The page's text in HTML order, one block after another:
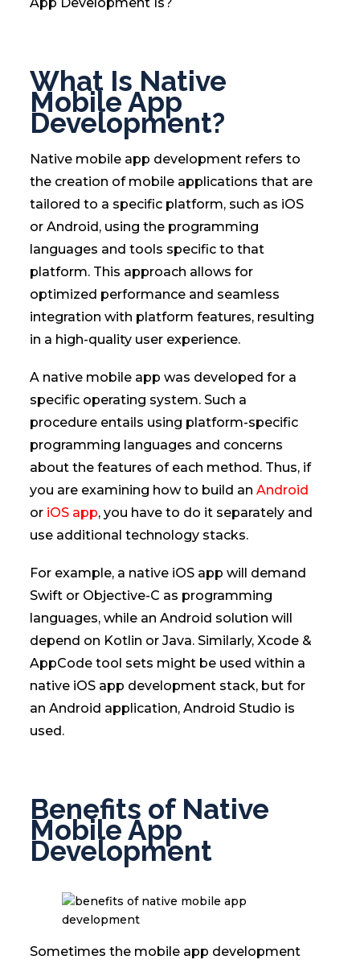
What Is Native
Mobile App
Development?
Native mobile app development refers to
the creation of mobile applications that are
tailored to a specific platform, such as iOS
or Android, using the programming
languages and tools specific to that
platform. This approach allows for
optimized performance and seamless
integration with platform features, resulting
in a high-quality user experience.
A native mobile app was developed for a
specific operating system. Such a
procedure entails using platform-specific
programming languages and concerns
about the features of each method. Thus, if
you are examining how to build an Android
or iOS app, you have to do it separately and
use additional technology stacks.
For example, a native iOS app will demand
Swift or Objective-C as programming
languages, while an Android solution will
depend on Kotlin or Java. Similarly, Xcode &
AppCode tool sets might be used within a
native iOS app development stack, but for
an Android application, Android Studio is
used.
Benefits of Native
Mobile App
Development
Sometimes the mobile app development